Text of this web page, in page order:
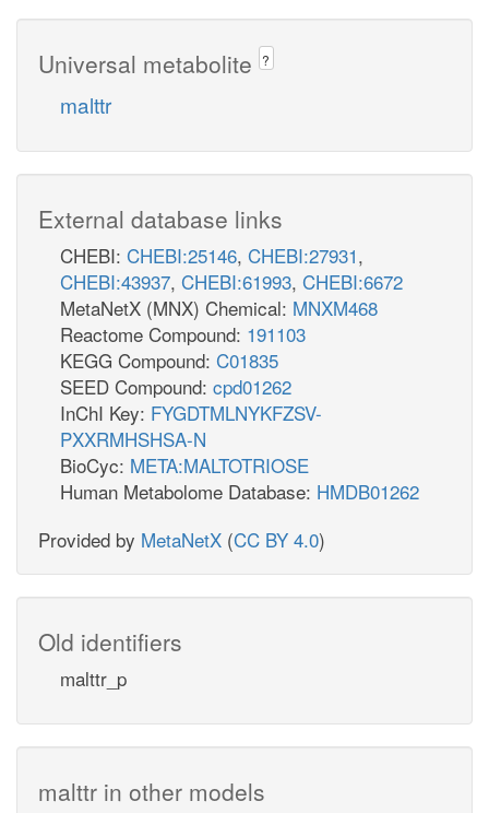
Universal metabolite ?
malttr
External database links
CHEBI: CHEBI:25146, CHEBI:27931,
CHEBI:43937, CHEBI:61993, CHEBI:6672
MetaNetX (MNX) Chemical: MNXM468
Reactome Compound: 191103
KEGG Compound: C01835
SEED Compound: cpd01262
InChI Key: FYGDTMLNYKFZSV-
PXXRMHSHSA-N
BioCyc: META:MALTOTRIOSE
Human Metabolome Database: HMDB01262
Provided by MetaNetX (CC BY 4.0)
Old identifiers
malttr_p
malttr in other models